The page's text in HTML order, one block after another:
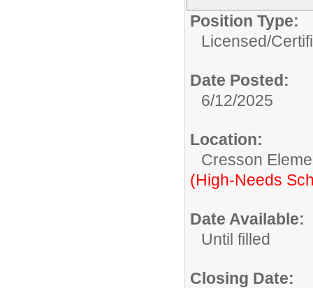
Position Type:
Licensed/
Date Posted:
6/12/2025
Location:
Cresson
(High-Needs
Date Available:
Until filled
Closing Date: